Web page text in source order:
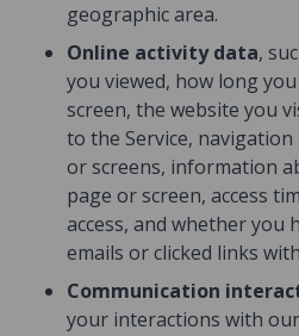
geographic area.
Online activity data,
you viewed, how long
screen, the website you
to the Service,
or screens, information
page or screen, access
access, and whether you
emails or clicked links
Communication
your interactions with